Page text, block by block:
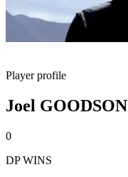
Player profile
Joel GOODSON
0
DP WINS